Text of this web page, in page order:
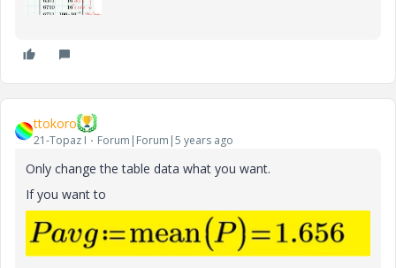
ttokoro
21-Topaz I Forum|Forum|5 years ago
Only change the table data what you want.
If you want to